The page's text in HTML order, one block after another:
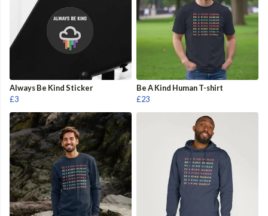
Always Be Kind Sticker
£3
Be A Kind Human T-shirt
£23